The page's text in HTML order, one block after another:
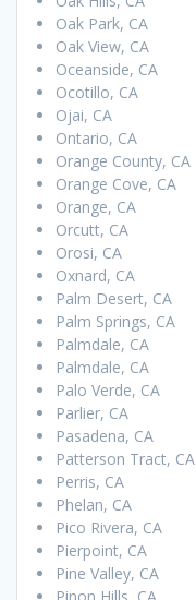
Oak Park, CA
Oak View, CA
Oceanside, CA
Ocotillo, CA
Ojai, CA
Ontario, CA
Orange County, CA
Orange Cove, CA
Orange, CA
Orcutt, CA
Orosi, CA
Oxnard, CA
Palm Desert, CA
Palm Springs, CA
Palmdale, CA
Palmdale, CA
Palo Verde, CA
Parlier, CA
Pasadena, CA
Patterson Tract, CA
Perris, CA
Phelan, CA
Pico Rivera, CA
Pierpoint, CA
Pine Valley, CA